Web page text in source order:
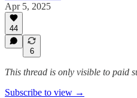
Apr 5, 2025
44
6
This thread is only visible to paid
Subscribe to view →